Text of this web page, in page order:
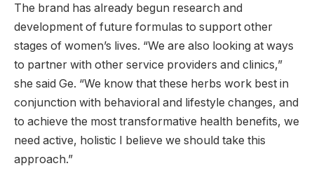
The brand has already begun research and
development of future formulas to support other
stages of women’s lives. “We are also looking at ways
to partner with other service providers and clinics,”
she said Ge. “We know that these herbs work best in
conjunction with behavioral and lifestyle changes, and
to achieve the most transformative health benefits, we
need active, holistic I believe we should take this
approach.”